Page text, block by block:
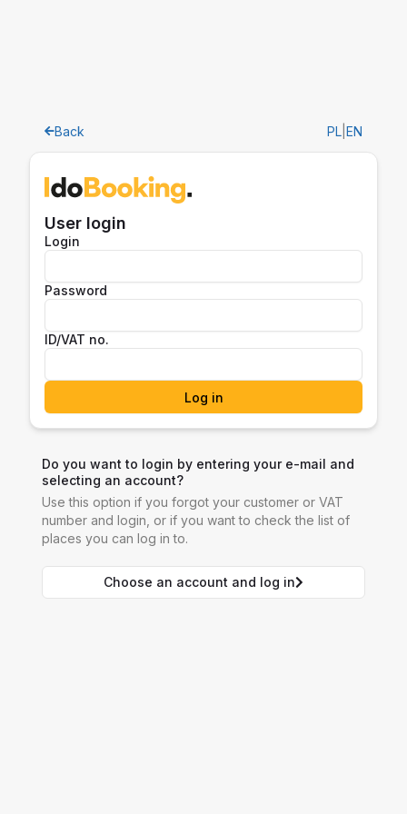
Back PL EN
User login
Login
Password
ID/VAT no.
Log in
Do you want to login by entering your e-mail and
selecting an account?
Use this option if you forgot your customer or VAT
number and login, or if you want to check the list of
places you can log in to.
Choose an account and log in